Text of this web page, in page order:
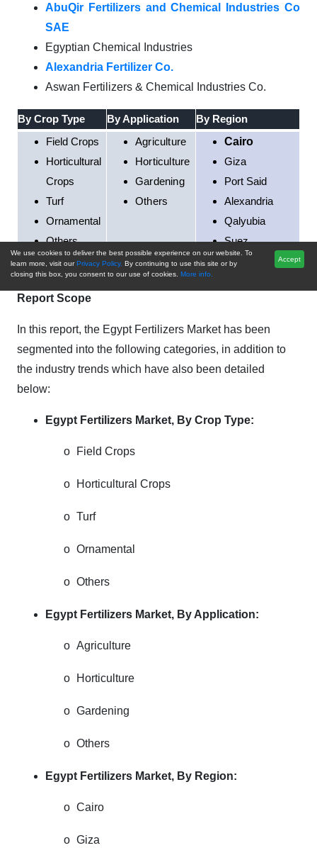
AbuQir Fertilizers and Chemical Industries Co
SAE
Egyptian Chemical Industries
Alexandria Fertilizer Co.
Aswan Fertilizers & Chemical Industries Co.
By Crop Type By Application
By Region
Field Crops
Horticultural
Crops
Turf
Ornamental
Others
Agriculture
Horticulture
Gardening
Others
Cairo
Giza
Port Said
Alexandria
Qalyubia
Suez
Rest of Egypt
Report Scope
In this report, the Egypt Fertilizers Market has been
segmented into the following categories, in addition to
the industry trends which have also been detailed
below:
Egypt Fertilizers Market, By Crop Type:
o Field Crops
o Horticultural Crops
o Turf
o Ornamental
o Others
Egypt Fertilizers Market, By Application:
o Agriculture
o Horticulture
o Gardening
o Others
Egypt Fertilizers Market, By Region:
o Cairo
o Giza
We use cookies to deliver the best possible experience on our website. To
learn more, visit our Privacy Policy. By continuing to use this site or by
closing this box, you consent to our use of cookies. More info.
Accept